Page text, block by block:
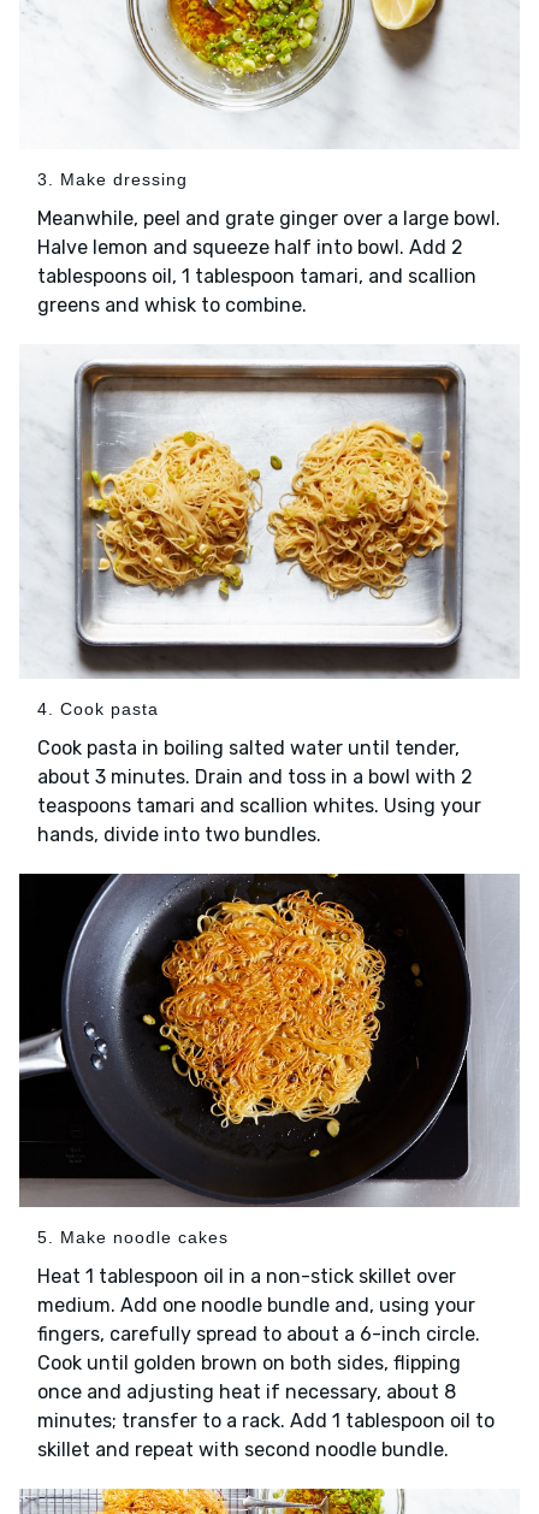
3. Make dressing
Meanwhile, peel and grate ginger over a large bowl.
Halve lemon and squeeze half into bowl. Add 2
tablespoons oil, 1 tablespoon tamari, and scallion
greens and whisk to combine.
4. Cook pasta
Cook pasta in boiling salted water until tender,
about 3 minutes. Drain and toss in a bowl with 2
teaspoons tamari and scallion whites. Using your
hands, divide into two bundles.
5. Make noodle cakes
Heat 1 tablespoon oil in a non-stick skillet over
medium. Add one noodle bundle and, using your
fingers, carefully spread to about a 6-inch circle.
Cook until golden brown on both sides, flipping
once and adjusting heat if necessary, about 8
minutes; transfer to a rack. Add 1 tablespoon oil to
skillet and repeat with second noodle bundle.